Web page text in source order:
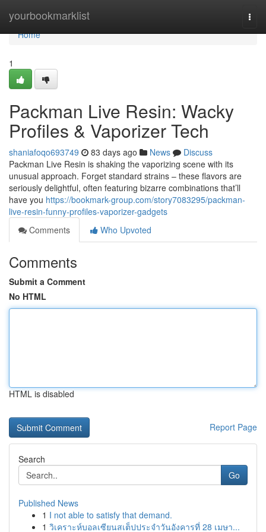
yourbookmarklist
Home
Home
1
Packman Live Resin: Wacky
Profiles & Vaporizer Tech
shaniafoqo693749 83 days ago News
Discuss
Packman Live Resin is shaking the vaporizing scene with its
unusual approach. Forget standard strains – these flavors are
seriously delightful, often featuring bizarre combinations that’ll
have you https://bookmark-group.com/story7083295/packman-
live-resin-funny-profiles-vaporizer-gadgets
Comments
Who Upvoted
Comments
Submit a Comment
No HTML
HTML is disabled
Report Page
Search
Go
Published News
1 I not able to satisfy that demand.
1 วิเคราะห์บอลเซียนสเต็ปประจำวันอังคารที่ 28 เมษา...